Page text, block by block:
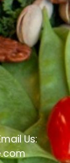
Us: